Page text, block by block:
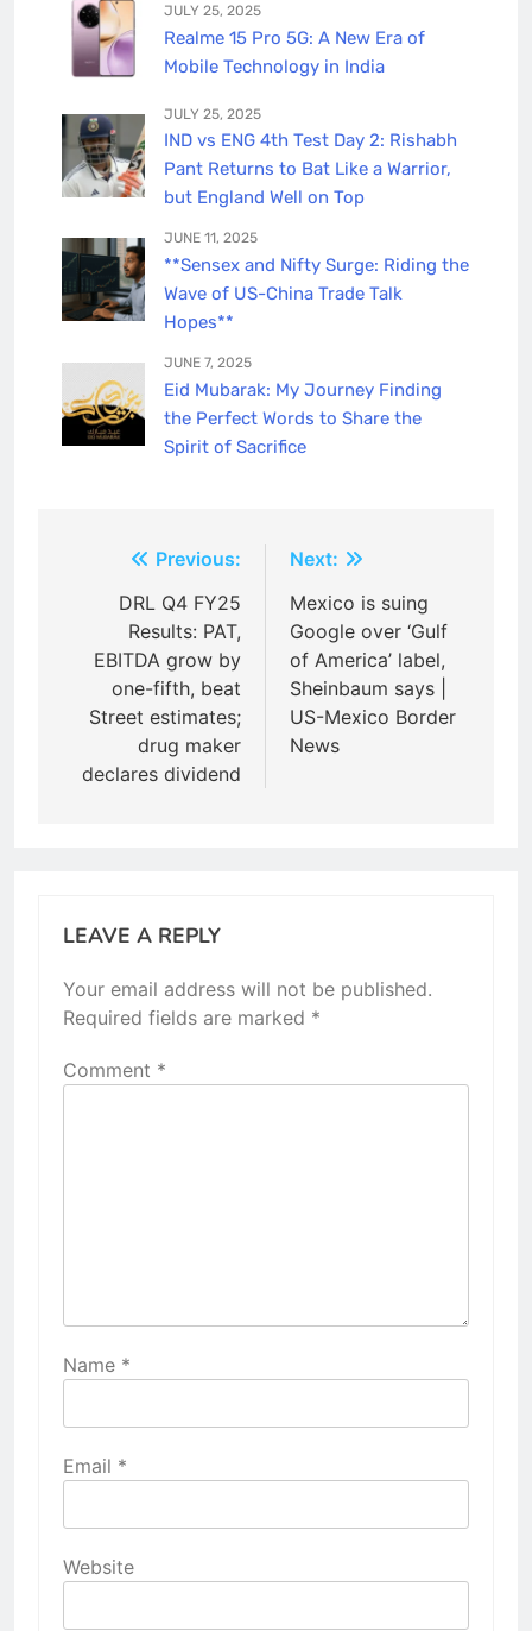
JULY 25, 2025
Realme 15 Pro 5G: A New Era of
Mobile Technology in India
JULY 25, 2025
IND vs ENG 4th Test Day 2: Rishabh
Pant Returns to Bat Like a Warrior,
but England Well on Top
JUNE 11, 2025
**Sensex and Nifty Surge: Riding the
Wave of US-China Trade Talk
Hopes**
JUNE 7, 2025
Eid Mubarak: My Journey Finding
the Perfect Words to Share the
Spirit of Sacrifice
navigation
Previous:
DRL Q4 FY25
Results: PAT,
EBITDA grow by
one-fifth, beat
Street estimates;
drug maker
declares dividend
Next:
Mexico is suing
Google over ‘Gulf
of America’ label,
Sheinbaum says |
US-Mexico Border
News
LEAVE A REPLY
Your email address will not be published.
Required fields are marked *
Comment *
Name *
Email *
Website